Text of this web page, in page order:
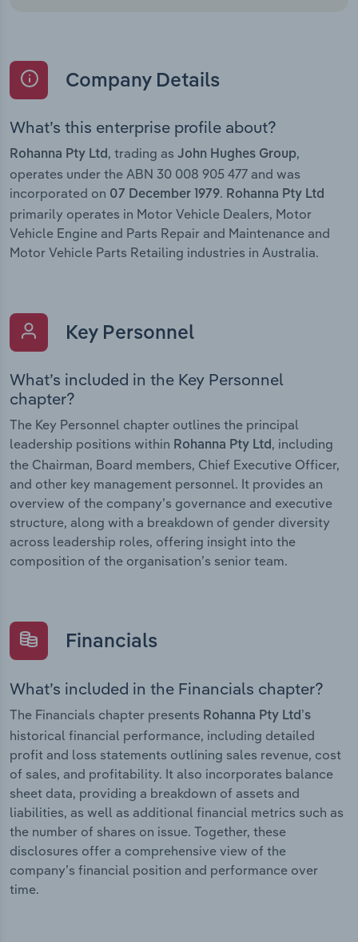
Company Details
What’s this enterprise profile about?
Rohanna Pty Ltd , trading as John Hughes Group,
operates under the ABN 30 008 905 477 and was
incorporated on 07 December 1979. Rohanna Pty Ltd
primarily operates in Motor Vehicle Dealers, Motor
Vehicle Engine and Parts Repair and Maintenance and
Motor Vehicle Parts Retailing industries in Australia.
Key Personnel
What’s included in the Key Personnel
chapter?
The Key Personnel chapter outlines the principal
leadership positions within Rohanna Pty Ltd, including
the Chairman, Board members, Chief Executive Officer,
and other key management personnel. It provides an
overview of the company’s governance and executive
structure, along with a breakdown of gender diversity
across leadership roles, offering insight into the
composition of the organisation’s senior team.
Financials
What’s included in the Financials chapter?
The Financials chapter presents Rohanna Pty Ltd’s
historical financial performance, including detailed
profit and loss statements outlining sales revenue, cost
of sales, and profitability. It also incorporates balance
sheet data, providing a breakdown of assets and
liabilities, as well as additional financial metrics such as
the number of shares on issue. Together, these
disclosures offer a comprehensive view of the
company’s financial position and performance over
time.